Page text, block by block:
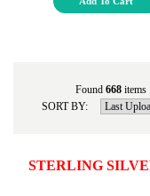
Found 668items
SORT BY:
STERLING